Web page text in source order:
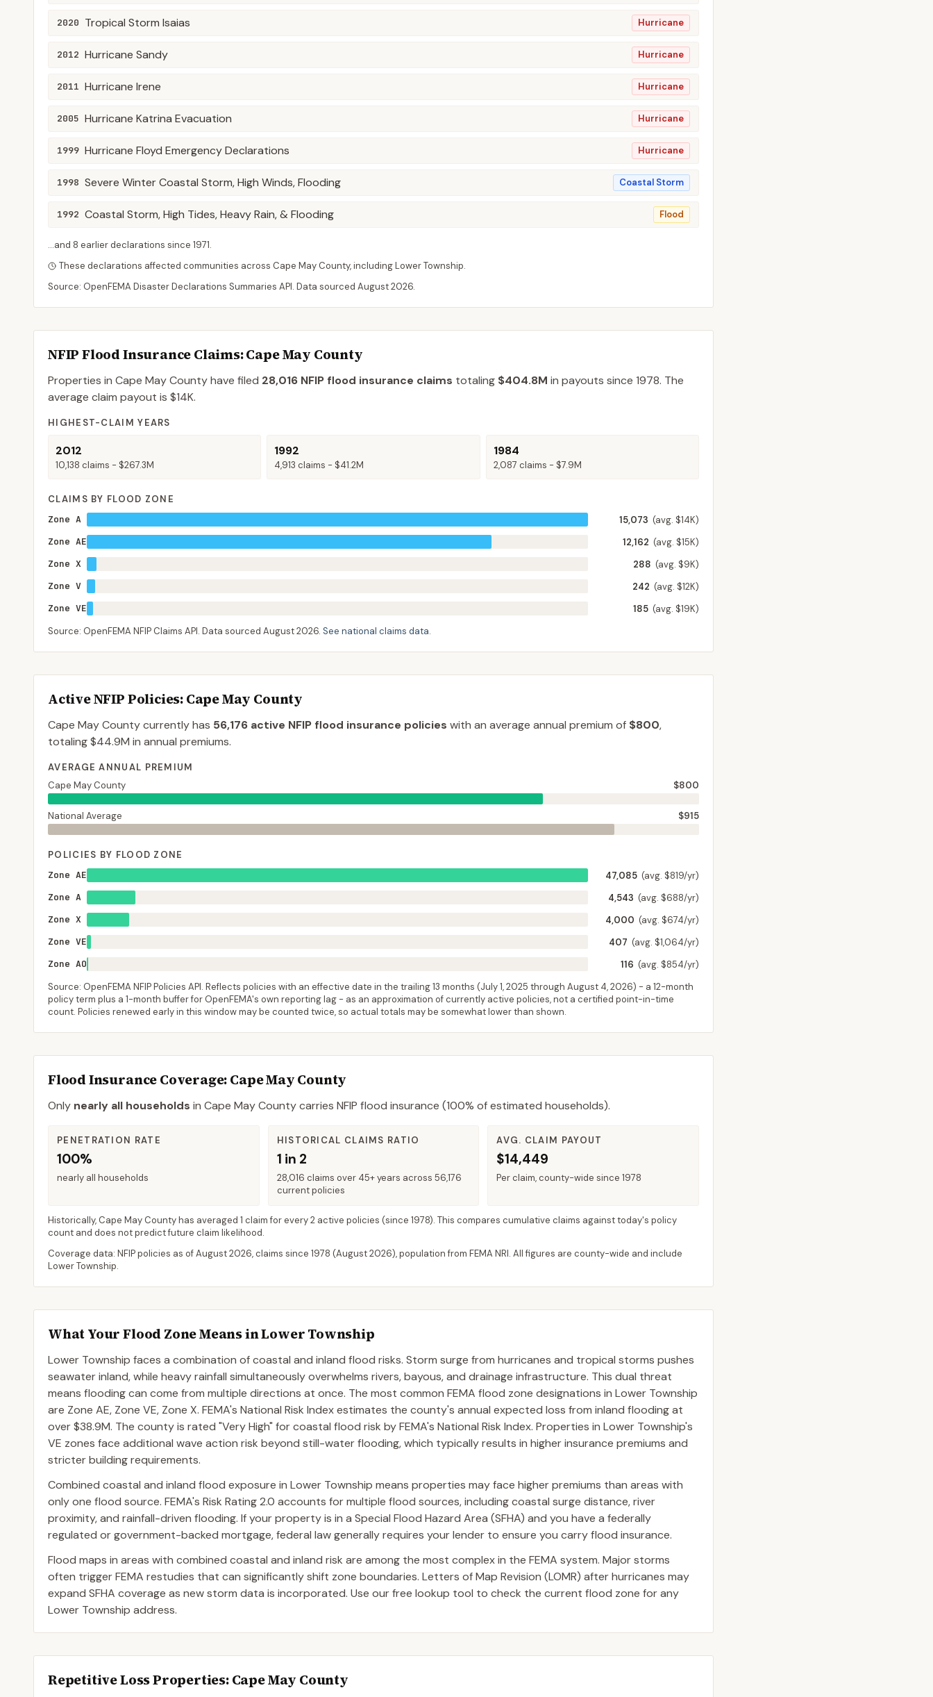
2020 Tropical Storm Isaias Hurricane
2012 Hurricane Sandy Hurricane
2011 Hurricane Irene Hurricane
2005 Hurricane Katrina Evacuation Hurricane
1999 Hurricane Floyd Emergency Declarations Hurricane
1998 Severe Winter Coastal Storm, High Winds, Flooding Coastal Storm
1992 Coastal Storm, High Tides, Heavy Rain, & Flooding Flood
...and 8 earlier declarations since 1971.
These declarations affected communities across Cape May County, includingLower Township.
Source: OpenFEMA Disaster Declarations Summaries API. Data sourced August 2026.
NFIP Flood Insurance Claims: Cape May County
Properties in Cape May Countyhave filed 28,016 NFIP flood insurance claims totaling $404.8M in payouts since 1978. The
average claim payout is $14K.
HIGHEST-CLAIM YEARS
2012
10,138 claims - $267.3M
1992
4,913 claims - $41.2M
1984
2,087 claims - $7.9M
CLAIMS BY FLOOD ZONE
Zone A
15,073 (avg. $14K)
Zone AE
12,162 (avg. $15K)
Zone X
288 (avg. $9K)
Zone V
242 (avg. $12K)
Zone VE
185 (avg. $19K)
Source: OpenFEMA NFIP Claims API. Data sourced August 2026. See national claims data.
Active NFIP Policies: Cape May County
Cape May Countycurrently has 56,176 active NFIP flood insurance policies with an average annual premium of $800,
totaling$44.9M in annual premiums.
AVERAGE ANNUAL PREMIUM
Cape May County
$800
National Average $915
POLICIES BY FLOOD ZONE
Zone AE
47,085 (avg. $819/yr)
Zone A
4,543 (avg. $688/yr)
Zone X
4,000 (avg. $674/yr)
Zone VE
407 (avg. $1,064/yr)
Zone AO
116 (avg. $854/yr)
Source: OpenFEMA NFIP Policies API. Reflects policies with an effective date in the trailing 13 months (July 1, 2025 through August 4, 2026) - a 12-month
policy term plus a 1-month buffer for OpenFEMA's own reporting lag - as an approximation of currently active policies, not a certified point-in-time
count. Policies renewed early in this window may be counted twice, so actual totals may be somewhat lower than shown.
Flood Insurance Coverage: Cape May County
Only nearly all households in Cape May Countycarries NFIP flood insurance (100% of estimated households).
PENETRATION RATE
100%
nearly all households
HISTORICAL CLAIMS RATIO
1 in 2
28,016 claims over 45+ years across 56,176
current policies
AVG. CLAIM PAYOUT
$14,449
Per claim, county-wide since 1978
Historically, Cape May Countyhas averaged 1 claim for every 2 active policies (since 1978). This compares cumulative claims against today's policy
count and does not predict future claim likelihood.
Coverage data: NFIP policies as ofAugust 2026, claims since 1978 (August 2026), population from FEMA NRI. All figures are county-wide and include
Lower Township.
What Your Flood Zone Means inLower Township
Lower Township faces a combination of coastal and inland flood risks. Storm surge from hurricanes and tropical storms pushes
seawater inland, while heavy rainfall simultaneously overwhelms rivers, bayous, and drainage infrastructure. This dual threat
means flooding can come from multiple directions at once. The most common FEMA flood zone designations in Lower Township
are Zone AE, Zone VE, Zone X. FEMA's National Risk Index estimates the county's annual expected loss from inland flooding at
over $38.9M. The county is rated "Very High" for coastal flood risk by FEMA's National Risk Index. Properties in Lower Township's
VE zones face additional wave action risk beyond still-water flooding, which typically results in higher insurance premiums and
stricter building requirements.
Combined coastal and inland flood exposure in Lower Township means properties may face higher premiums than areas with
only one flood source. FEMA's Risk Rating 2.0 accounts for multiple flood sources, including coastal surge distance, river
proximity, and rainfall-driven flooding. If your property is in a Special Flood Hazard Area (SFHA) and you have a federally
regulated or government-backed mortgage, federal law generally requires your lender to ensure you carry flood insurance.
Flood maps in areas with combined coastal and inland risk are among the most complex in the FEMA system. Major storms
often trigger FEMA restudies that can significantly shift zone boundaries. Letters of Map Revision (LOMR) after hurricanes may
expand SFHA coverage as new storm data is incorporated. Use our free lookup tool to check the current flood zone for any
Lower Township address.
Repetitive Loss Properties: Cape May County